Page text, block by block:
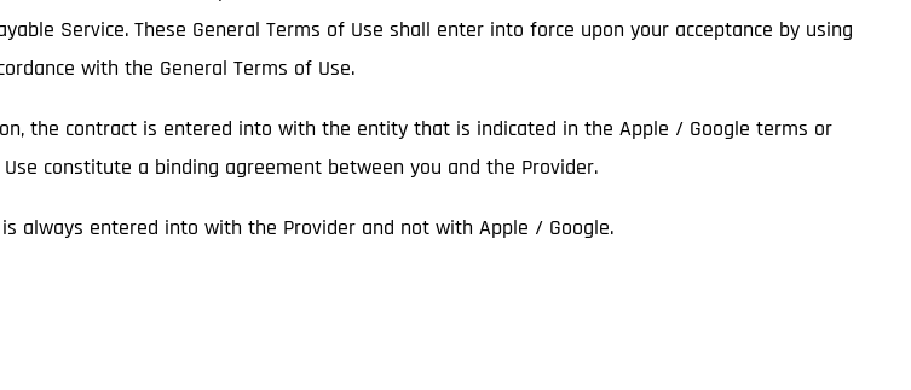
Service. These General Terms of Use shall enter into force upon your acceptance by using
with the General Terms of Use.
the contract is entered into with the entity that is indicated in the Apple / Google terms or
constitute a binding agreement between you and the Provider.
always entered into with the Provider and not with Apple / Google.